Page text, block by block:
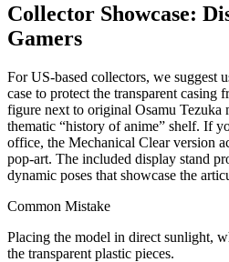
Collector Showcase:
Gamers
For US-based collectors, we suggest
case to protect the transparent casing
figure next to original Osamu Tezuka
thematic “history of anime” shelf. If
office, the Mechanical Clear version
pop-art. The included display stand
dynamic poses that showcase the
Common Mistake
Placing the model in direct sunlight,
the transparent plastic pieces.